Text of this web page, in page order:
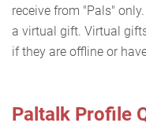
receive from "Pals"
a virtual gift. Virtual
if they are offline or
Paltalk Profile